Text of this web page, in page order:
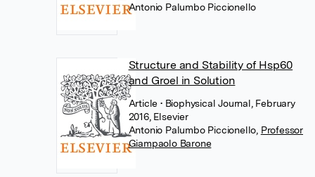
Antonio Palumbo Piccionello
Structure and Stability of Hsp60
and Groel in Solution
Article • Biophysical Journal, February
2016, Elsevier
Antonio Palumbo Piccionello Professor
Giampaolo Barone